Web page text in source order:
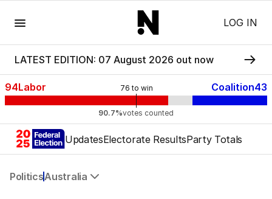
LOG IN
LATEST EDITION: 07 August 2026 out now
76 to win
94Labor Coalition43
90.7%votes counted
UpdatesElectorate ResultsParty Totals
PoliticsAustralia